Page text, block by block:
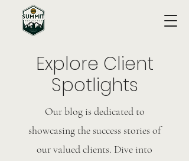
Explore Client
Spotlights
Our blog is dedicated to
showcasing the success stories of
our valued clients. Dive into